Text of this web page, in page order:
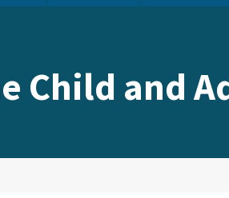
Child and